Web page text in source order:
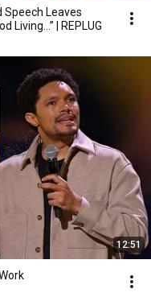
Speech Leaves
Living...” | REPLUG
12:51